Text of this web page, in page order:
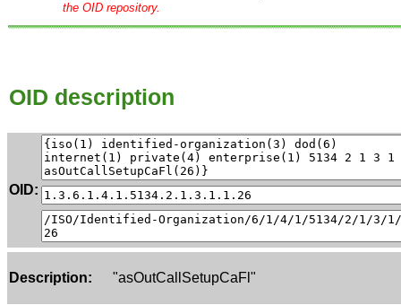
the OID repository.
OID description
OID:
Description: "asOutCallSetupCaFl"